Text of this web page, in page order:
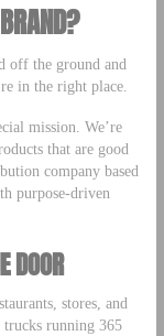
off the ground and
in the right place.
mission. We’re
that are good
company based
purpose-driven
DOOR
stores, and
running 365